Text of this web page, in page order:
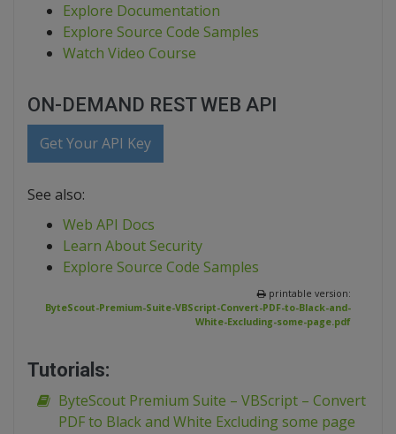
Explore Documentation
Explore Source Code Samples
Watch Video Course
ON-DEMAND REST WEB API
Get Your API Key
See also:
Web API Docs
Learn About Security
Explore Source Code Samples
printable version:
ByteScout-Premium-Suite-VBScript-Convert-PDF-to-Black-and-
White-Excluding-some-page.pdf
Tutorials:
ByteScout Premium Suite – VBScript – Convert
PDF to Black and White Excluding some page